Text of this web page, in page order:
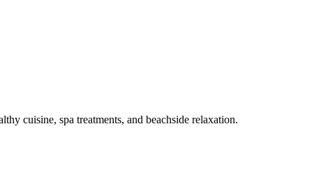
cuisine, spa treatments, and beachside relaxation.